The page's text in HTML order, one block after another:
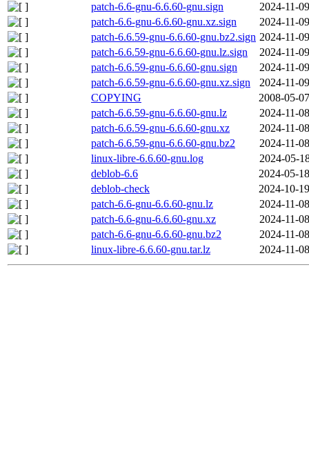
patch-6.6-gnu-6.6.60-gnu.sign
2024-11-
patch-6.6-gnu-6.6.60-gnu.xz.sign
2024-11-
patch-6.6.59-gnu-6.6.60-gnu.bz2.sign 2024-11-
patch-6.6.59-gnu-6.6.60-gnu.lz.sign
2024-11-
patch-6.6.59-gnu-6.6.60-gnu.sign
2024-11-
patch-6.6.59-gnu-6.6.60-gnu.xz.sign
2024-11-
COPYING
2008-05-
patch-6.6.59-gnu-6.6.60-gnu.lz
2024-11-
patch-6.6.59-gnu-6.6.60-gnu.xz
2024-11-
patch-6.6.59-gnu-6.6.60-gnu.bz2
2024-11-
linux-libre-6.6.60-gnu.log
2024-05-
deblob-6.6
2024-05-
deblob-check
2024-10-
patch-6.6-gnu-6.6.60-gnu.lz
2024-11-
patch-6.6-gnu-6.6.60-gnu.xz
2024-11-
patch-6.6-gnu-6.6.60-gnu.bz2
2024-11-
linux-libre-6.6.60-gnu.tar.lz
2024-11-